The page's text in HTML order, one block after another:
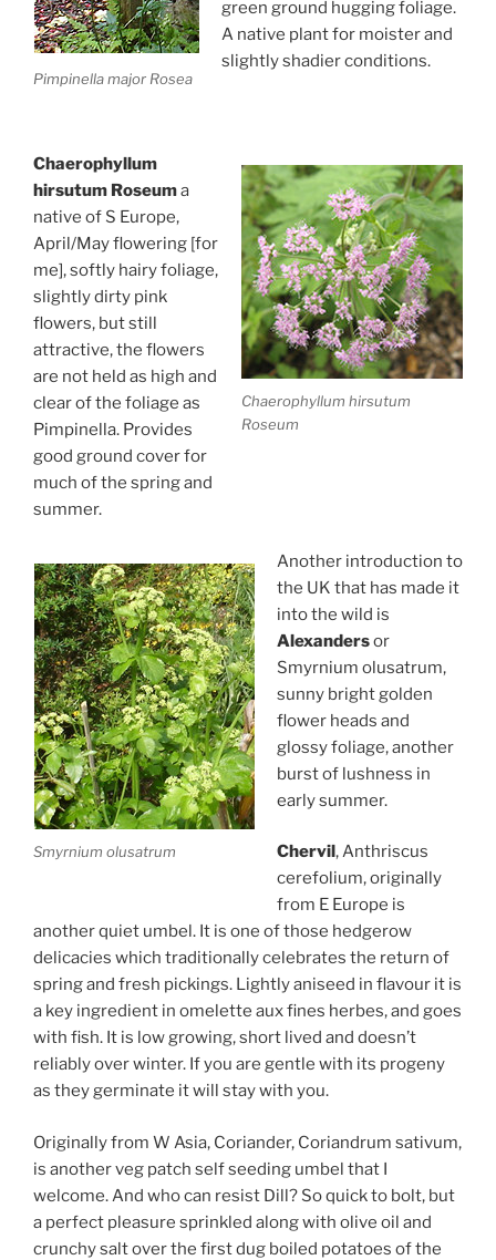
Pimpinella major Rosea
green ground hugging foliage.
A native plant for moister and
slightly shadier conditions.
Chaerophyllum hirsutum
Roseum
Chaerophyllum
hirsutum Roseuma
native of S Europe,
April/May flowering [for
me], softly hairy foliage,
slightly dirty pink
flowers, but still
attractive, the flowers
are not held as high and
clear of the foliage as
Pimpinella. Provides
good ground cover for
much of the spring and
summer.
Smyrnium olusatrum
Another introduction to
the UK that has made it
into the wild is
Alexandersor
Smyrnium olusatrum,
sunny bright golden
flower heads and
glossy foliage, another
burst of lushness in
early summer.
Chervil, Anthriscus
cerefolium, originally
from E Europe is
another quiet umbel. It is one of those hedgerow
delicacies which traditionally celebrates the return of
spring and fresh pickings. Lightly aniseed in flavour it is
a key ingredient in omelette aux fines herbes, and goes
with fish. It is low growing, short lived and doesn’t
reliably over winter. If you are gentle with its progeny
as they germinate it will stay with you.
Originally from W Asia, Coriander, Coriandrum sativum,
is another veg patch self seeding umbel that I
welcome. And who can resist Dill? So quick to bolt, but
a perfect pleasure sprinkled along with olive oil and
crunchy salt over the first dug boiled potatoes of the